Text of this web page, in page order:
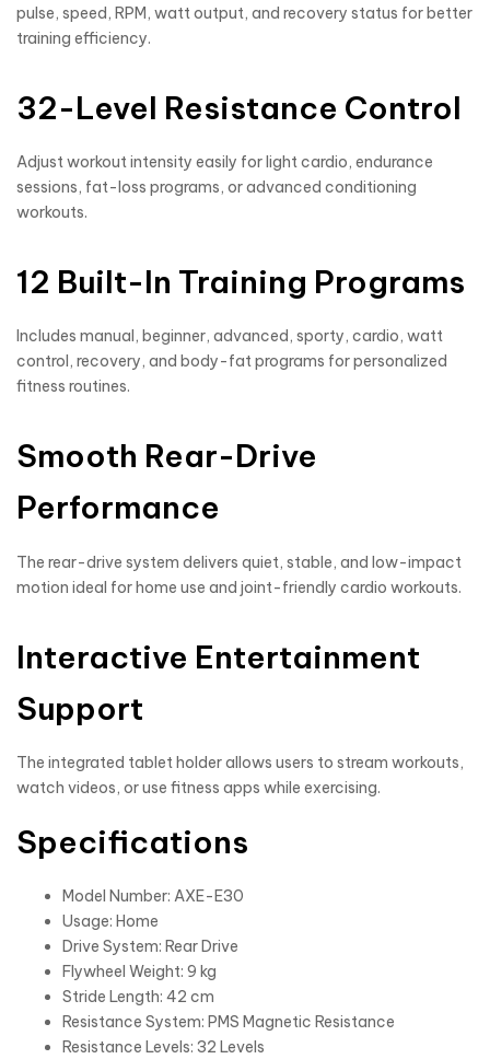
pulse, speed, RPM, watt output, and recovery status for better
training efficiency.
32-Level Resistance Control
Adjust workout intensity easily for light cardio, endurance
sessions, fat-loss programs, or advanced conditioning
workouts.
12 Built-In Training Programs
Includes manual, beginner, advanced, sporty, cardio, watt
control, recovery, and body-fat programs for personalized
fitness routines.
Smooth Rear-Drive
Performance
The rear-drive system delivers quiet, stable, and low-impact
motion ideal for home use and joint-friendly cardio workouts.
Interactive Entertainment
Support
The integrated tablet holder allows users to stream workouts,
watch videos, or use fitness apps while exercising.
Specifications
Model Number: AXE-E30
Usage: Home
Drive System: Rear Drive
Flywheel Weight: 9 kg
Stride Length: 42 cm
Resistance System: PMS Magnetic Resistance
Resistance Levels: 32 Levels